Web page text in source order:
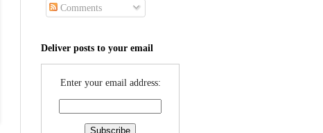
Comments
Deliver posts to your email
Enter your email address: